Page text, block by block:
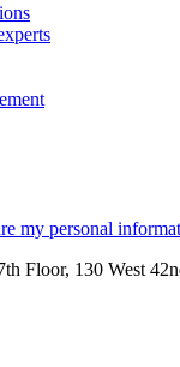
my personal
Floor, 130 West